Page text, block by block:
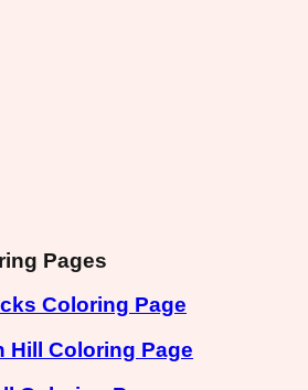
Pages
Coloring Page
Hill Coloring Page